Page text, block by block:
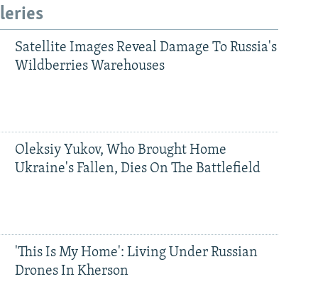
Satellite Images Reveal Damage To Russia's
Wildberries Warehouses
Oleksiy Yukov, Who Brought Home
Ukraine's Fallen, Dies On The Battlefield
'This Is My Home': Living Under Russian
Drones In Kherson